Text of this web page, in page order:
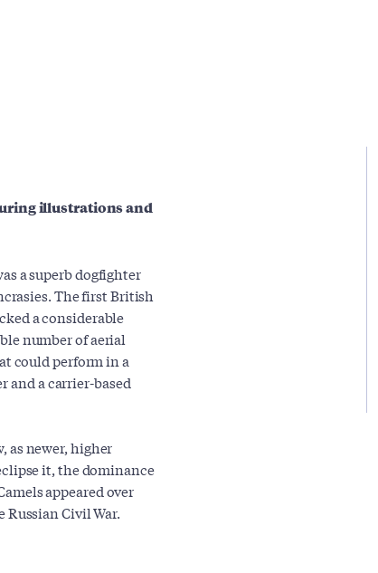
illustrations and
a superb dogfighter
The first British
a considerable
number of aerial
could perform in a
and a carrier-based
newer, higher
it, the dominance
appeared over
Civil War.